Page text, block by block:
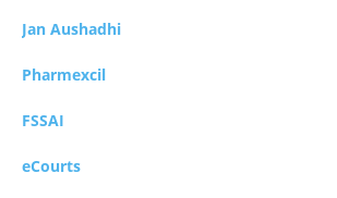
Jan Aushadhi
Pharmexcil
FSSAI
eCourts